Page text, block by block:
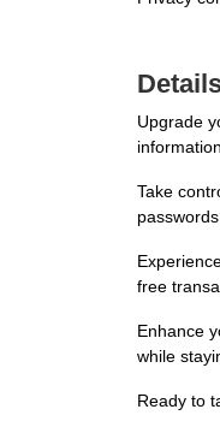
Upgrade
Take
free
Enhance
while
Ready to